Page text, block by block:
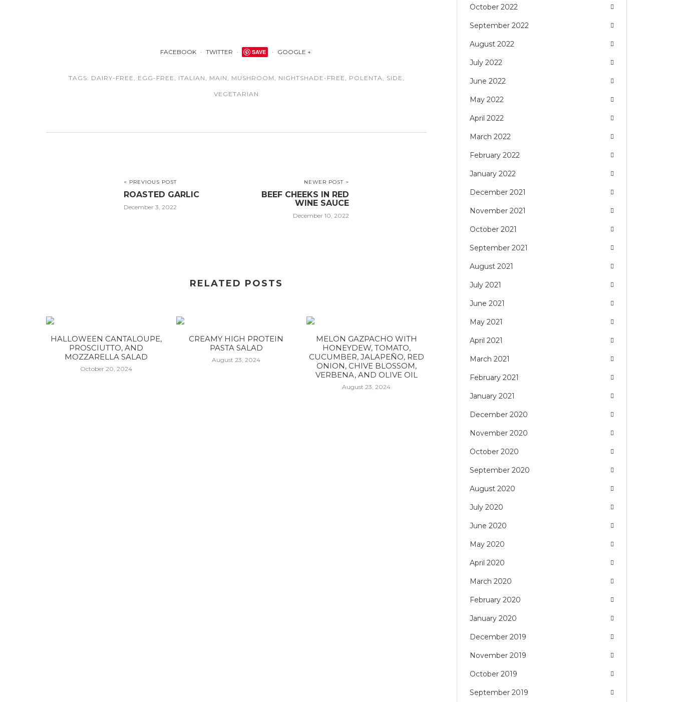
FACEBOOK TWITTER SAVE GOOGLE +
TAGS: DAIRY-FREE , EGG-FREE , ITALIAN , MAIN , MUSHROOM , NIGHTSHADE-FREE , POLENTA, SIDE ,
VEGETARIAN
< PREVIOUS POST
ROASTED GARLIC
December 3, 2022
NEWER POST >
BEEF CHEEKS IN RED
WINE SAUCE
December 10, 2022
RELATED POSTS
HALLOWEEN CANTALOUPE,
PROSCIUTTO, AND
MOZZARELLA SALAD
October 20, 2024
CREAMY HIGH PROTEIN
PASTA SALAD
August 23, 2024
MELON GAZPACHO WITH
HONEYDEW, TOMATO,
CUCUMBER, JALAPEÑO, RED
ONION, CHIVE BLOSSOM,
VERBENA, AND OLIVE OIL
August 23, 2024
October 2022
September 2022
August 2022
July 2022
June 2022
May 2022
April 2022
March 2022
February 2022
January 2022
December 2021
November 2021
October 2021
September 2021
August 2021
July 2021
June 2021
May 2021
April 2021
March 2021
February 2021
January 2021
December 2020
November 2020
October 2020
September 2020
August 2020
July 2020
June 2020
May 2020
April 2020
March 2020
February 2020
January 2020
December 2019
November 2019
October 2019
September 2019